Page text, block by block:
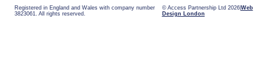
Registered in England and Wales with company number
3823061. All rights reserved.
© Access Partnership Ltd 2026 Web
Design London